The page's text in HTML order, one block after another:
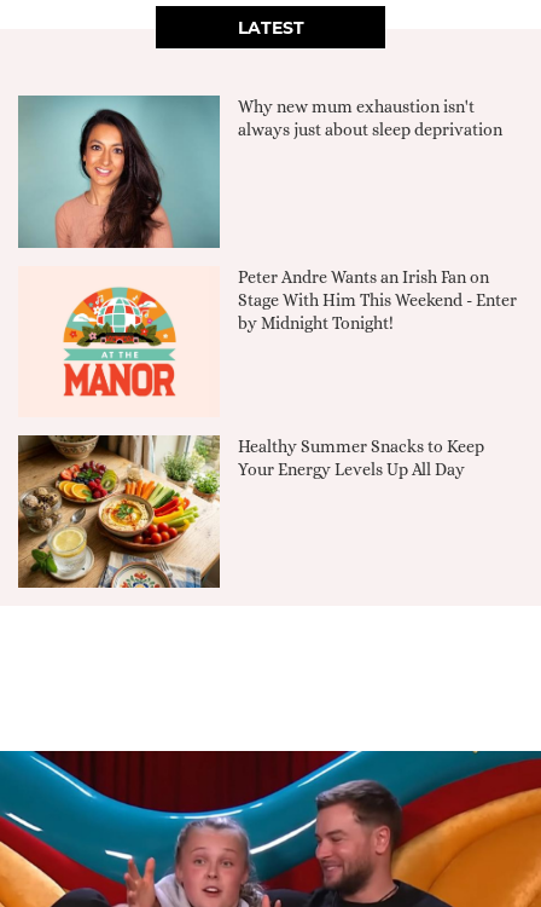
LATEST
Why new mum exhaustion isn't
always just about sleep deprivation
Peter Andre Wants an Irish Fan on
Stage With Him This Weekend - Enter
by Midnight Tonight!
Healthy Summer Snacks to Keep
Your Energy Levels Up All Day